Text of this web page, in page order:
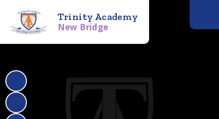
Trinity Academy
New Bridge